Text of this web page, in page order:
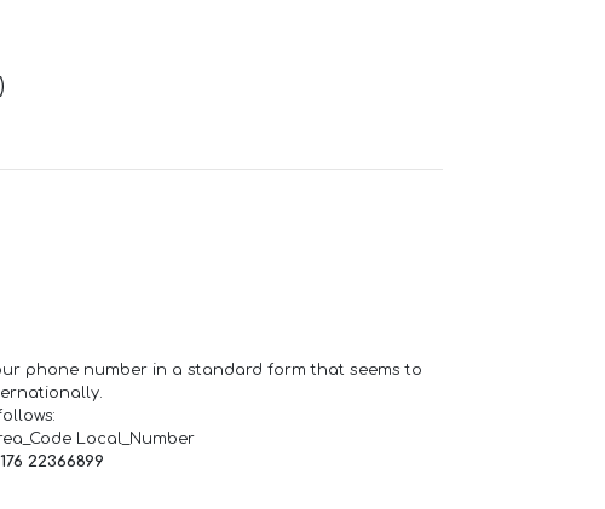
phone number in a standard form that seems to
Local_Number
22366899